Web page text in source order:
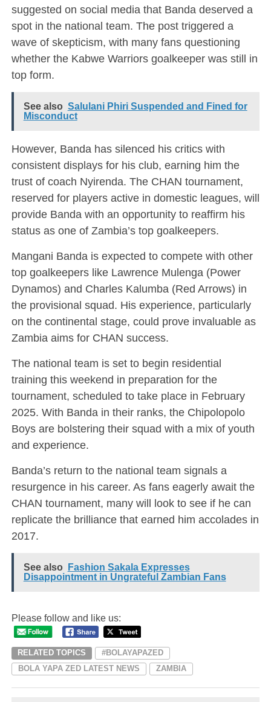
suggested on social media that Banda deserved a
spot in the national team. The post triggered a
wave of skepticism, with many fans questioning
whether the Kabwe Warriors goalkeeper was still in
top form.
See also Salulani Phiri Suspended and Fined for
Misconduct
However, Banda has silenced his critics with
consistent displays for his club, earning him the
trust of coach Nyirenda. The CHAN tournament,
reserved for players active in domestic leagues, will
provide Banda with an opportunity to reaffirm his
status as one of Zambia’s top goalkeepers.
Mangani Banda is expected to compete with other
top goalkeepers like Lawrence Mulenga (Power
Dynamos) and Charles Kalumba (Red Arrows) in
the provisional squad. His experience, particularly
on the continental stage, could prove invaluable as
Zambia aims for CHAN success.
The national team is set to begin residential
training this weekend in preparation for the
tournament, scheduled to take place in February
2025. With Banda in their ranks, the Chipolopolo
Boys are bolstering their squad with a mix of youth
and experience.
Banda’s return to the national team signals a
resurgence in his career. As fans eagerly await the
CHAN tournament, many will look to see if he can
replicate the brilliance that earned him accolades in
2017.
See also
Fashion Sakala Expresses
Disappointment in Ungrateful Zambian Fans
Please follow and like us:
RELATED TOPICS
#BOLAYAPAZED
BOLA YAPA ZED LATEST NEWS
ZAMBIA